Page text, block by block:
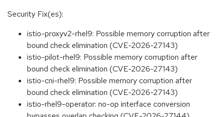
Security Fix(es):
istio-proxyv2-rhel9: Possible memory corruption after
bound check elimination (CVE-2026-27143)
istio-pilot-rhel9: Possible memory corruption after
bound check elimination (CVE-2026-27143)
istio-cni-rhel9: Possible memory corruption after
bound check elimination (CVE-2026-27143)
istio-rhel9-operator: no-op interface conversion